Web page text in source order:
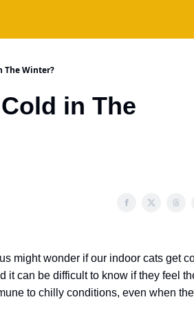
The Winter?
in The
might wonder if our indoor cats get
it can be difficult to know if they feel
to chilly conditions, even when